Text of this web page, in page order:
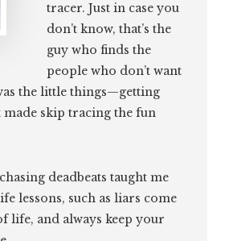
tracer. Just in case you
don’t know, that’s the
guy who finds the
people who don’t want
the little things—getting
skip tracing the fun
deadbeats taught me
lessons, such as liars come
life, and always keep your